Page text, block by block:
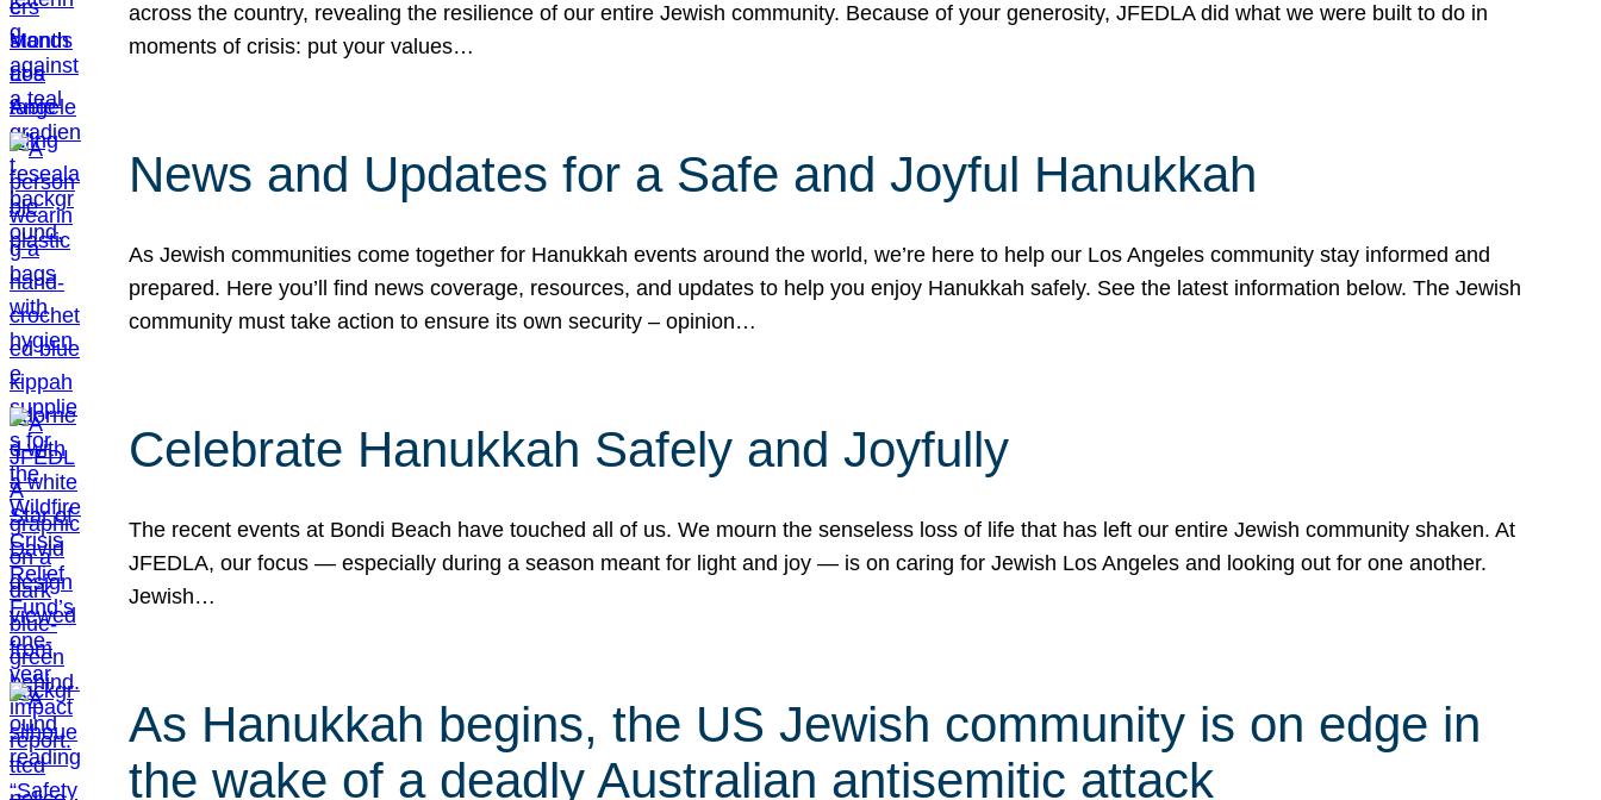
across the country, revealing the resilience of our entire Jewish community. Because of your generosity, JFEDLA did what we were built to do in
moments of crisis: put your values…
News and Updates for a Safe and Joyful Hanukkah
As Jewish communities come together for Hanukkah events around the world, we’re here to help our Los Angeles community stay informed and
prepared. Here you’ll find news coverage, resources, and updates to help you enjoy Hanukkah safely. See the latest information below. The Jewish
community must take action to ensure its own security – opinion…
Celebrate Hanukkah Safely and Joyfully
The recent events at Bondi Beach have touched all of us. We mourn the senseless loss of life that has left our entire Jewish community shaken. At
JFEDLA, our focus — especially during a season meant for light and joy — is on caring for Jewish Los Angeles and looking out for one another.
Jewish…
As Hanukkah begins, the US Jewish community is on edge in
the wake of a deadly Australian antisemitic attack